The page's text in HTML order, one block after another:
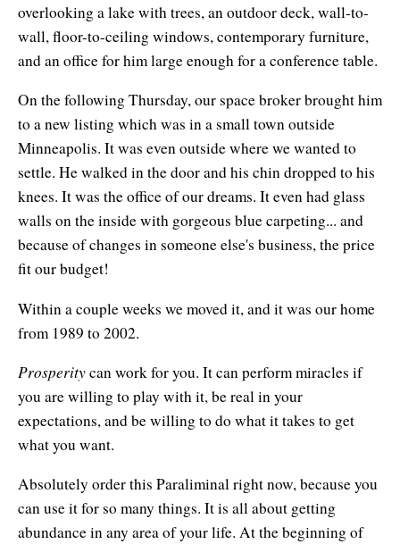
overlooking a lake with trees, an outdoor deck, wall-to-
wall, floor-to-ceiling windows, contemporary furniture,
and an office for him large enough for a conference table.
On the following Thursday, our space broker brought him
to a new listing which was in a small town outside
Minneapolis. It was even outside where we wanted to
settle. He walked in the door and his chin dropped to his
knees. It was the office of our dreams. It even had glass
walls on the inside with gorgeous blue carpeting... and
because of changes in someone else's business, the price
fit our budget!
Within a couple weeks we moved it, and it was our home
from 1989 to 2002.
Prosperitycan work for you. It can perform miracles if
you are willing to play with it, be real in your
expectations, and be willing to do what it takes to get
what you want.
Absolutely order this Paraliminal right now, because you
can use it for so many things. It is all about getting
abundance in any area of your life. At the beginning of